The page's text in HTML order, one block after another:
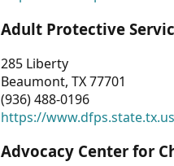
Adult Protective
285 Liberty
Beaumont, TX 77701
(936) 488-0196
https://
Advocacy Center for